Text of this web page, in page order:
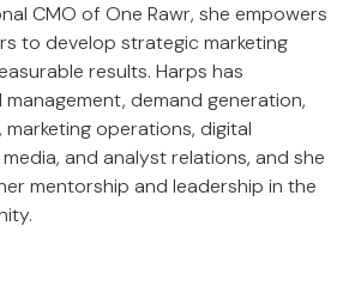
CMO of One Rawr, she empowers
to develop strategic marketing
results. Harps has
demand generation,
operations, digital
and analyst relations, and she
mentorship and leadership in the